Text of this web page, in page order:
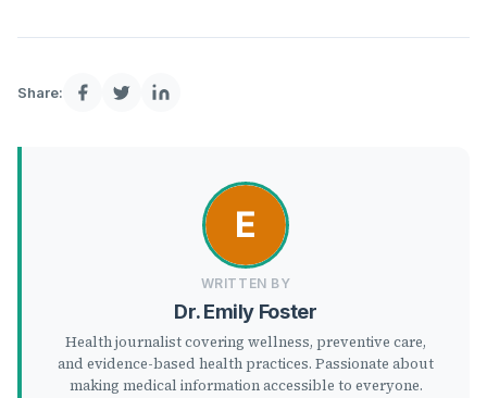
Share:
WRITTEN BY
Dr. Emily Foster
Health journalist covering wellness, preventive care,
and evidence-based health practices. Passionate about
making medical information accessible to everyone.